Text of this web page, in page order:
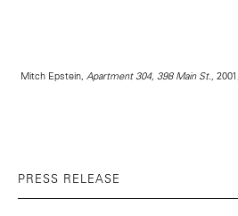
Mitch Epstein, Apartment 304, 398 Main St.,
PRESS RELEASE